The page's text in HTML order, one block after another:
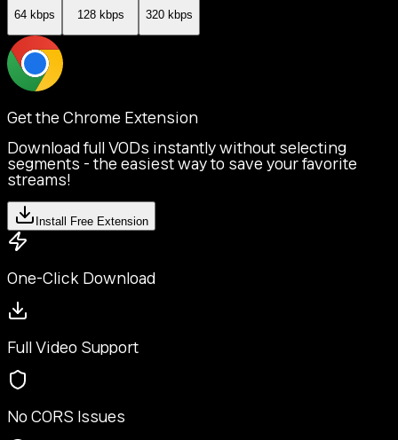
64 kbps
128 kbps
320 kbps
Get the Chrome Extension
Download full VODs instantly without selecting
segments - the easiest way to save your favorite
streams!
Install Free Extension
One-Click Download
Full Video Support
No CORS Issues